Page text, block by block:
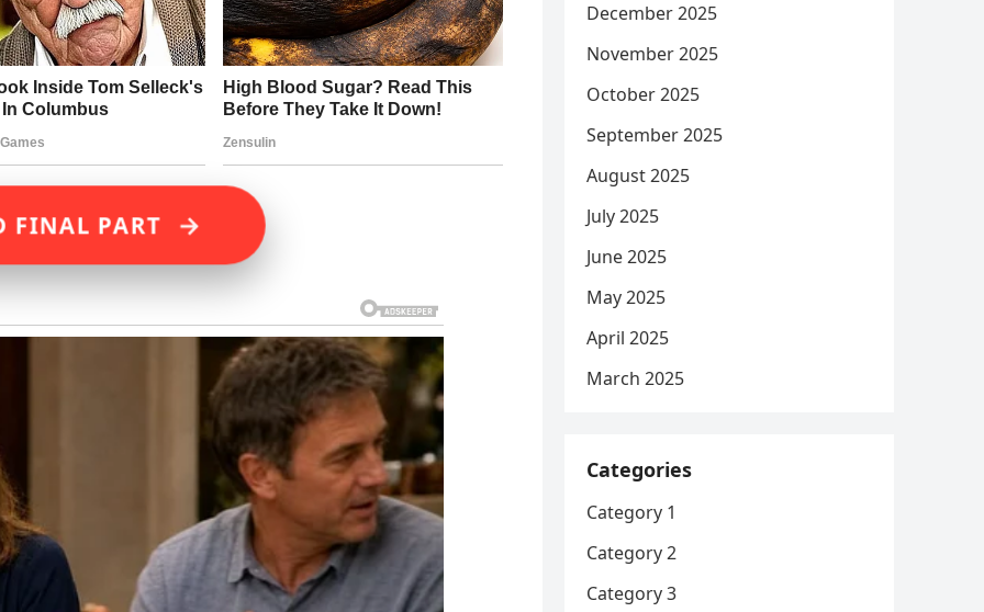
FINAL PART →
December 2025
November 2025
October 2025
September 2025
August 2025
July 2025
June 2025
May 2025
April 2025
March 2025
Categories
Category 1
Category 2
Category 3